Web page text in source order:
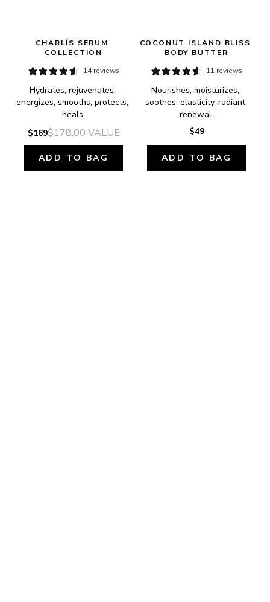
CHARLÍS SERUM
COLLECTION
14 reviews
Hydrates, rejuvenates,
energizes, smooths, protects,
heals.
$169$178.00 VALUE
ADD TO BAG
COCONUT ISLAND BLISS
BODY BUTTER
11 reviews
Nourishes, moisturizes,
soothes, elasticity, radiant
renewal.
$49
ADD TO BAG